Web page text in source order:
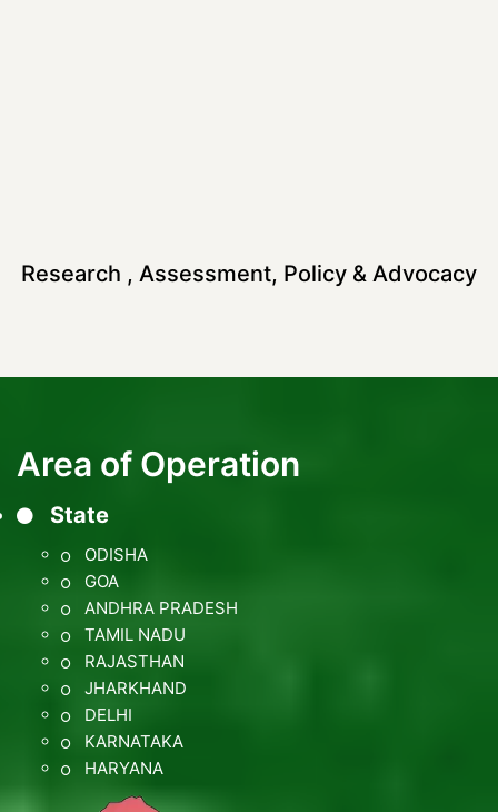
Research , Assessment, Policy & Advocacy
Area of Operation
State
ODISHA
GOA
ANDHRA PRADESH
TAMIL NADU
RAJASTHAN
JHARKHAND
DELHI
KARNATAKA
HARYANA